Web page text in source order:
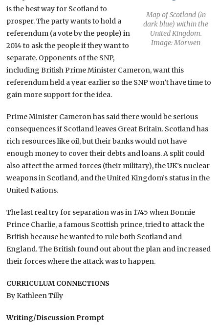
Map of Scotland (in
dark blue) within the
United Kingdom.
Image: Morwen
is the best way for Scotland to
prosper. The party wants to hold a
referendum (a vote by the people) in
2014 to ask the people if they want to
separate. Opponents of the SNP,
including British Prime Minister Cameron, want this
referendum held a year earlier so the SNP won’t have time to
gain more support for the idea.
Prime Minister Cameron has said there would be serious
consequences if Scotland leaves Great Britain. Scotland has
rich resources like oil, but their banks would not have
enough money to cover their debts and loans. A split could
also affect the armed forces (their military), the UK’s nuclear
weapons in Scotland, and the United Kingdom’s status in the
United Nations.
The last real try for separation was in 1745 when Bonnie
Prince Charlie, a famous Scottish prince, tried to attack the
British because he wanted to rule both Scotland and
England. The British found out about the plan and increased
their forces where the attack was to happen.
CURRICULUM CONNECTIONS
By Kathleen Tilly
Writing/Discussion Prompt